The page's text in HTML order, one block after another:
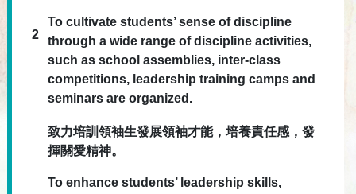
2
To cultivate students’ sense of discipline
through a wide range of discipline activities,
such as school assemblies, inter-class
competitions, leadership training camps and
seminars are organized.
致力培訓領袖生發展領袖才能，培養責任感，發
揮關愛精神。
To enhance students’ leadership skills,